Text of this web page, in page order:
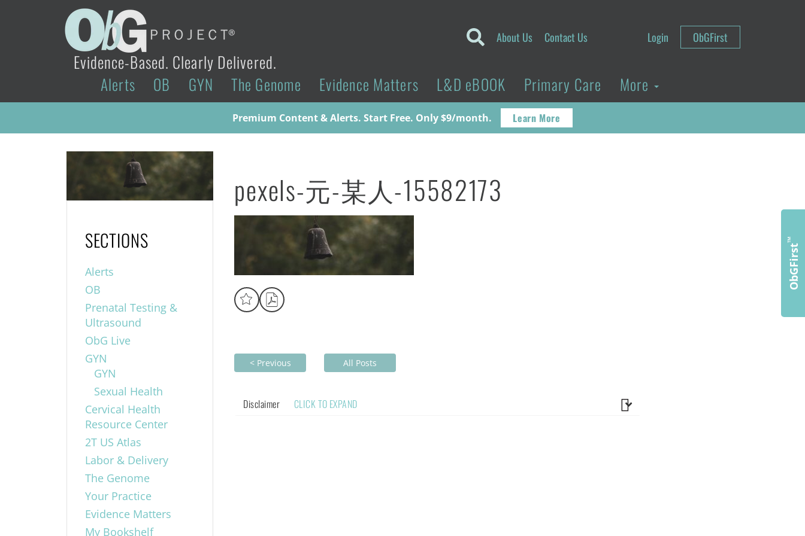
Evidence-Based. Clearly Delivered.
About Us Contact Us Login ObGFirst
Alerts OB GYN The Genome Evidence Matters L&D eBOOK Primary Care More
Premium Content & Alerts. Start Free. Only $9/month. Learn More
pexels-元-某人-15582173
< Previous All Posts
Disclaimer CLICK TO EXPAND
SECTIONS
Alerts
OB
Prenatal Testing &
Ultrasound
ObG Live
GYN
GYN
Sexual Health
Cervical Health
Resource Center
2T US Atlas
Labor & Delivery
The Genome
Your Practice
Evidence Matters
My Bookshelf
ObGFirst
™